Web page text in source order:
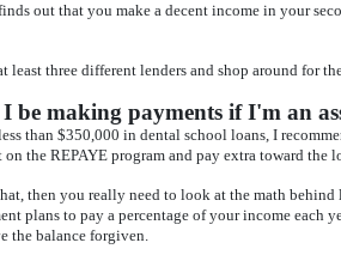
out that you make a decent income in your
least three different lenders and shop around for
be making payments if I'm an
than $350,000 in dental school loans, I
the REPAYE program and pay extra toward the
then you really need to look at the math behind
plans to pay a percentage of your income each
the balance forgiven.